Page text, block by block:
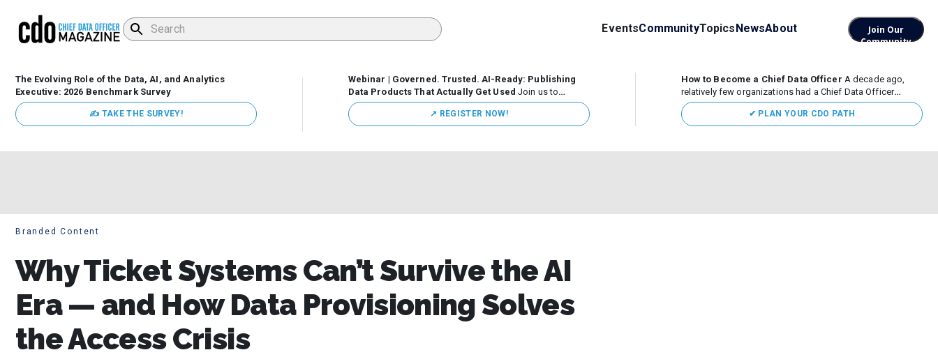
EventsCommunityTopicsNewsAbout
Join Our
Community
The Evolving Role of the Data, AI, and Analytics
Executive: 2026 Benchmark Survey
✍ TAKE THE SURVEY!
Webinar | Governed. Trusted. AI-Ready: Publishing
Data Products That Actually Get Used Join us to
discuss how organizations are putting this approach into
practice—from building internal self-service data
marketplaces to enabling secure data sharing across
↗️ REGISTER NOW!
How to Become a Chief Data Officer A decade ago,
relatively few organizations had a Chief Data Officer
(CDO). Today, the role sits at the center of enterprise data,
AI, and business transformation. What began as a role
focused largely...
✔ PLAN YOUR CDO PATH
Branded Content
Why Ticket Systems Can’t Survive the AI
Era — and How Data Provisioning Solves
the Access Crisis